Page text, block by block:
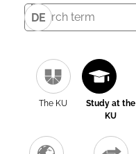
DE
The KU
Study at the
KU